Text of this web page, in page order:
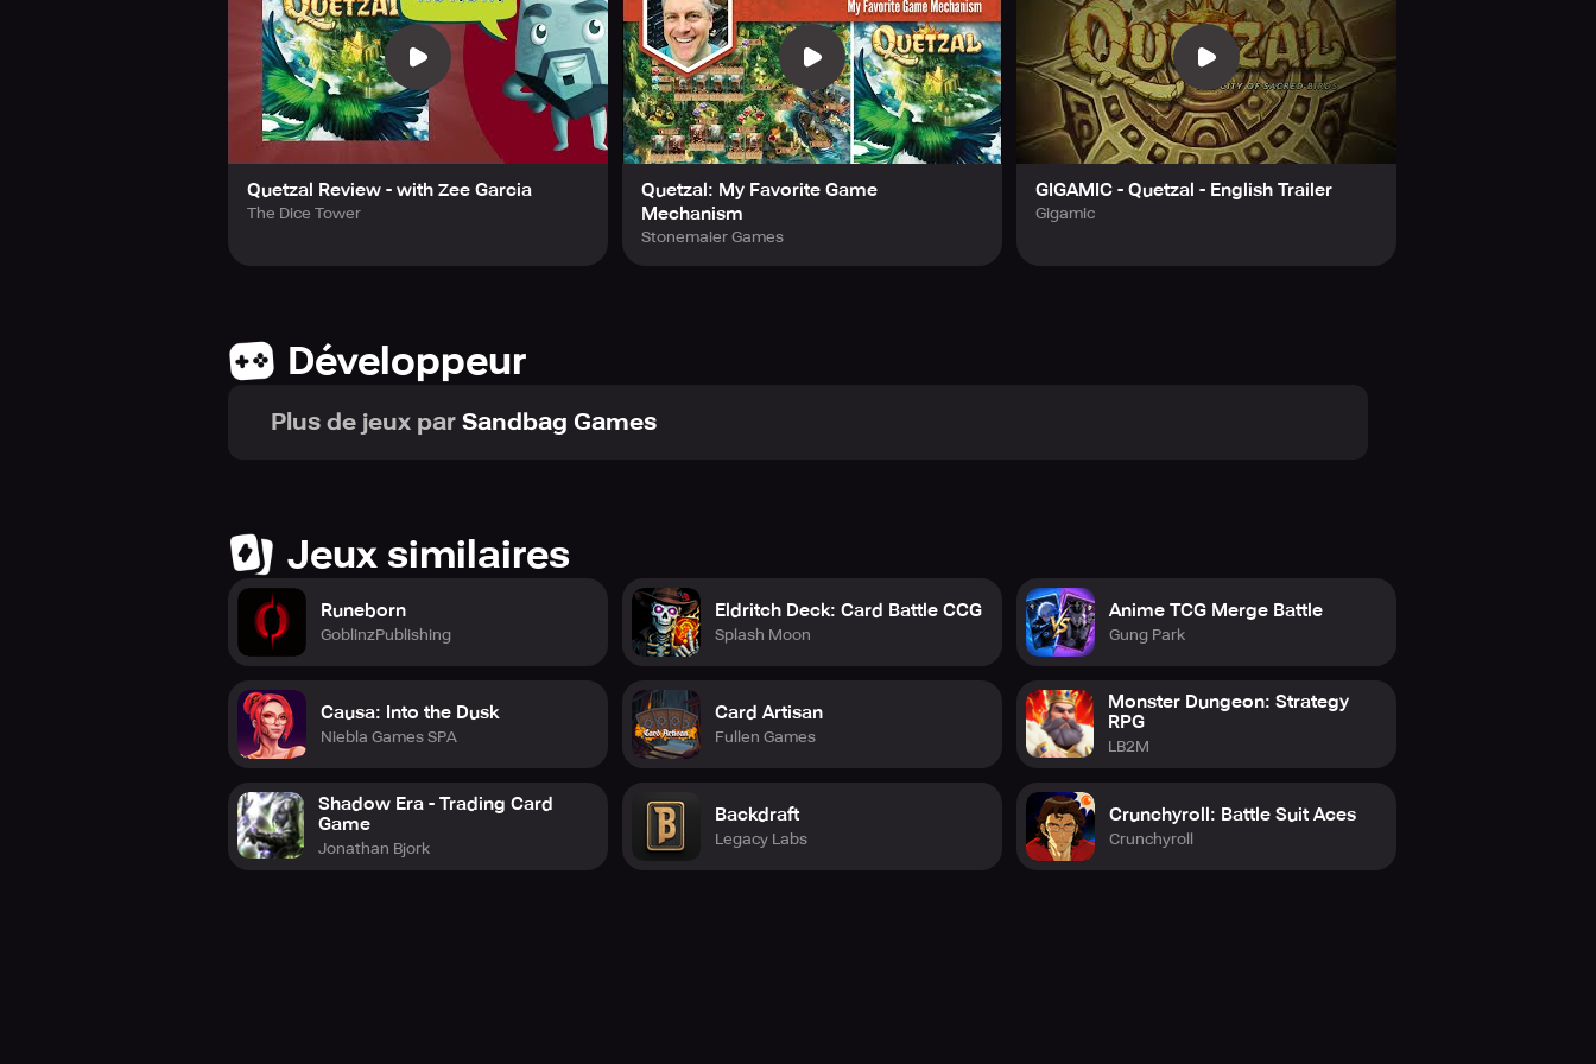
Quetzal Review - with Zee Garcia
The Dice Tower
Quetzal: My Favorite Game
Mechanism
Stonemaier Games
GIGAMIC - Quetzal - English Trailer
Gigamic
Développeur
Plus de jeux par Sandbag Games
Jeux similaires
Runeborn
GoblinzPublishing
Causa: Into the Dusk
Niebla Games SPA
Shadow Era - Trading Card
Game
Jonathan Bjork
Eldritch Deck: Card Battle CCG
Splash Moon
Card Artisan
Fullen Games
Backdraft
Legacy Labs
Anime TCG Merge Battle
Gung Park
Monster Dungeon: Strategy
RPG
LB2M
Crunchyroll: Battle Suit Aces
Crunchyroll